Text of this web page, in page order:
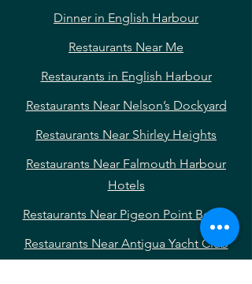
Dinner in English Harbour
Restaurants Near Me
Restaurants in English Harbour
Restaurants Near Nelson’s Dockyard
Restaurants Near Shirley Heights
Restaurants Near Falmouth Harbour
Hotels
Restaurants Near Pigeon Point Beach
Restaurants Near Antigua Yacht Club
Marina